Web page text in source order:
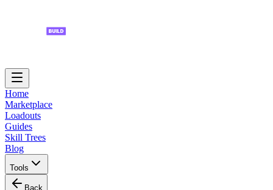
Home
Marketplace
Loadouts
Guides
Skill Trees
Blog
Tools
Back